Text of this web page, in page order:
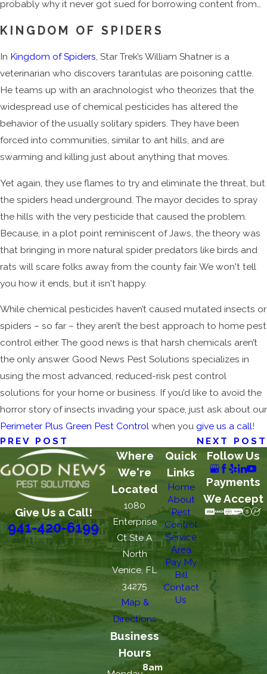
probably why it never got sued for borrowing content from…
KINGDOM OF SPIDERS
In Kingdom of Spiders, Star Trek’s William Shatner is a
veterinarian who discovers tarantulas are poisoning cattle.
He teams up with an arachnologist who theorizes that the
widespread use of chemical pesticides has altered the
behavior of the usually solitary spiders. They have been
forced into communities, similar to ant hills, and are
swarming and killing just about anything that moves.
Yet again, they use flames to try and eliminate the threat, but
the spiders head underground. The mayor decides to spray
the hills with the very pesticide that caused the problem.
Because, in a plot point reminiscent of Jaws, the theory was
that bringing in more natural spider predators like birds and
rats will scare folks away from the county fair. We won't tell
you how it ends, but it isn't happy.
While chemical pesticides haven’t caused mutated insects or
spiders – so far – they aren’t the best approach to home pest
control either. The good news is that harsh chemicals aren’t
the only answer. Good News Pest Solutions specializes in
using the most advanced, reduced-risk pest control
solutions for your home or business. If you’d like to avoid the
horror story of insects invading your space, just ask about our
Perimeter Plus Green Pest Control when you give us a call!
PREV POST
NEXT POST
Give Us a Call!
941-420-6199
Where
We're
Located
1080
Enterprise
Ct Ste A
North
Venice, FL
34275
Map &
Directions
Business
Hours
8am
Quick
Links
Home
About
Pest
Control
Service
Area
Pay My
Bill
Contact
Us
Follow Us
Payments
We Accept